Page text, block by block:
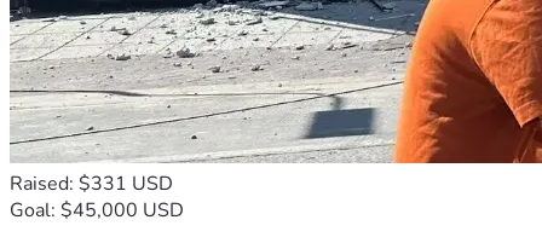
Raised: $331 USD
Goal: $45,000 USD